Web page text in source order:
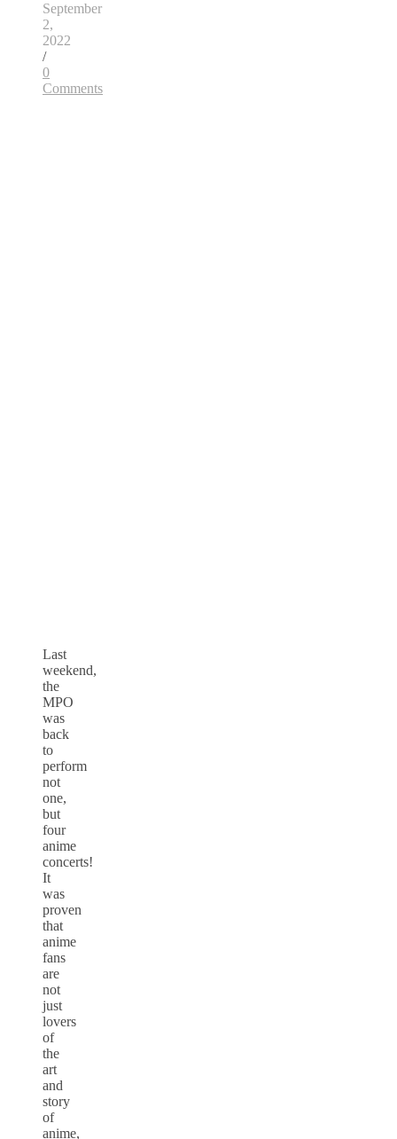
September
2,
2022
/
0
Comments
Last
weekend,
the
MPO
was
back
to
perform
not
one,
but
four
anime
concerts!
It
was
proven
that
anime
fans
are
not
just
lovers
of
the
art
and
story
of
anime,